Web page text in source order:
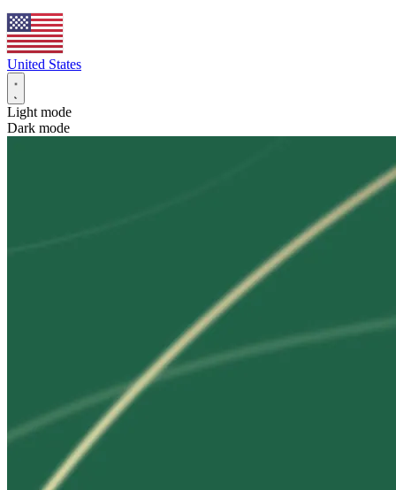
United States
Light mode
Dark mode